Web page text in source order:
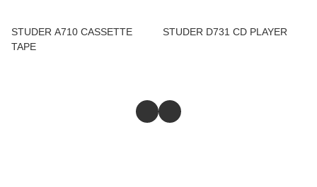
STUDER A710 CASSETTE
TAPE
STUDER D731 CD PLAYER